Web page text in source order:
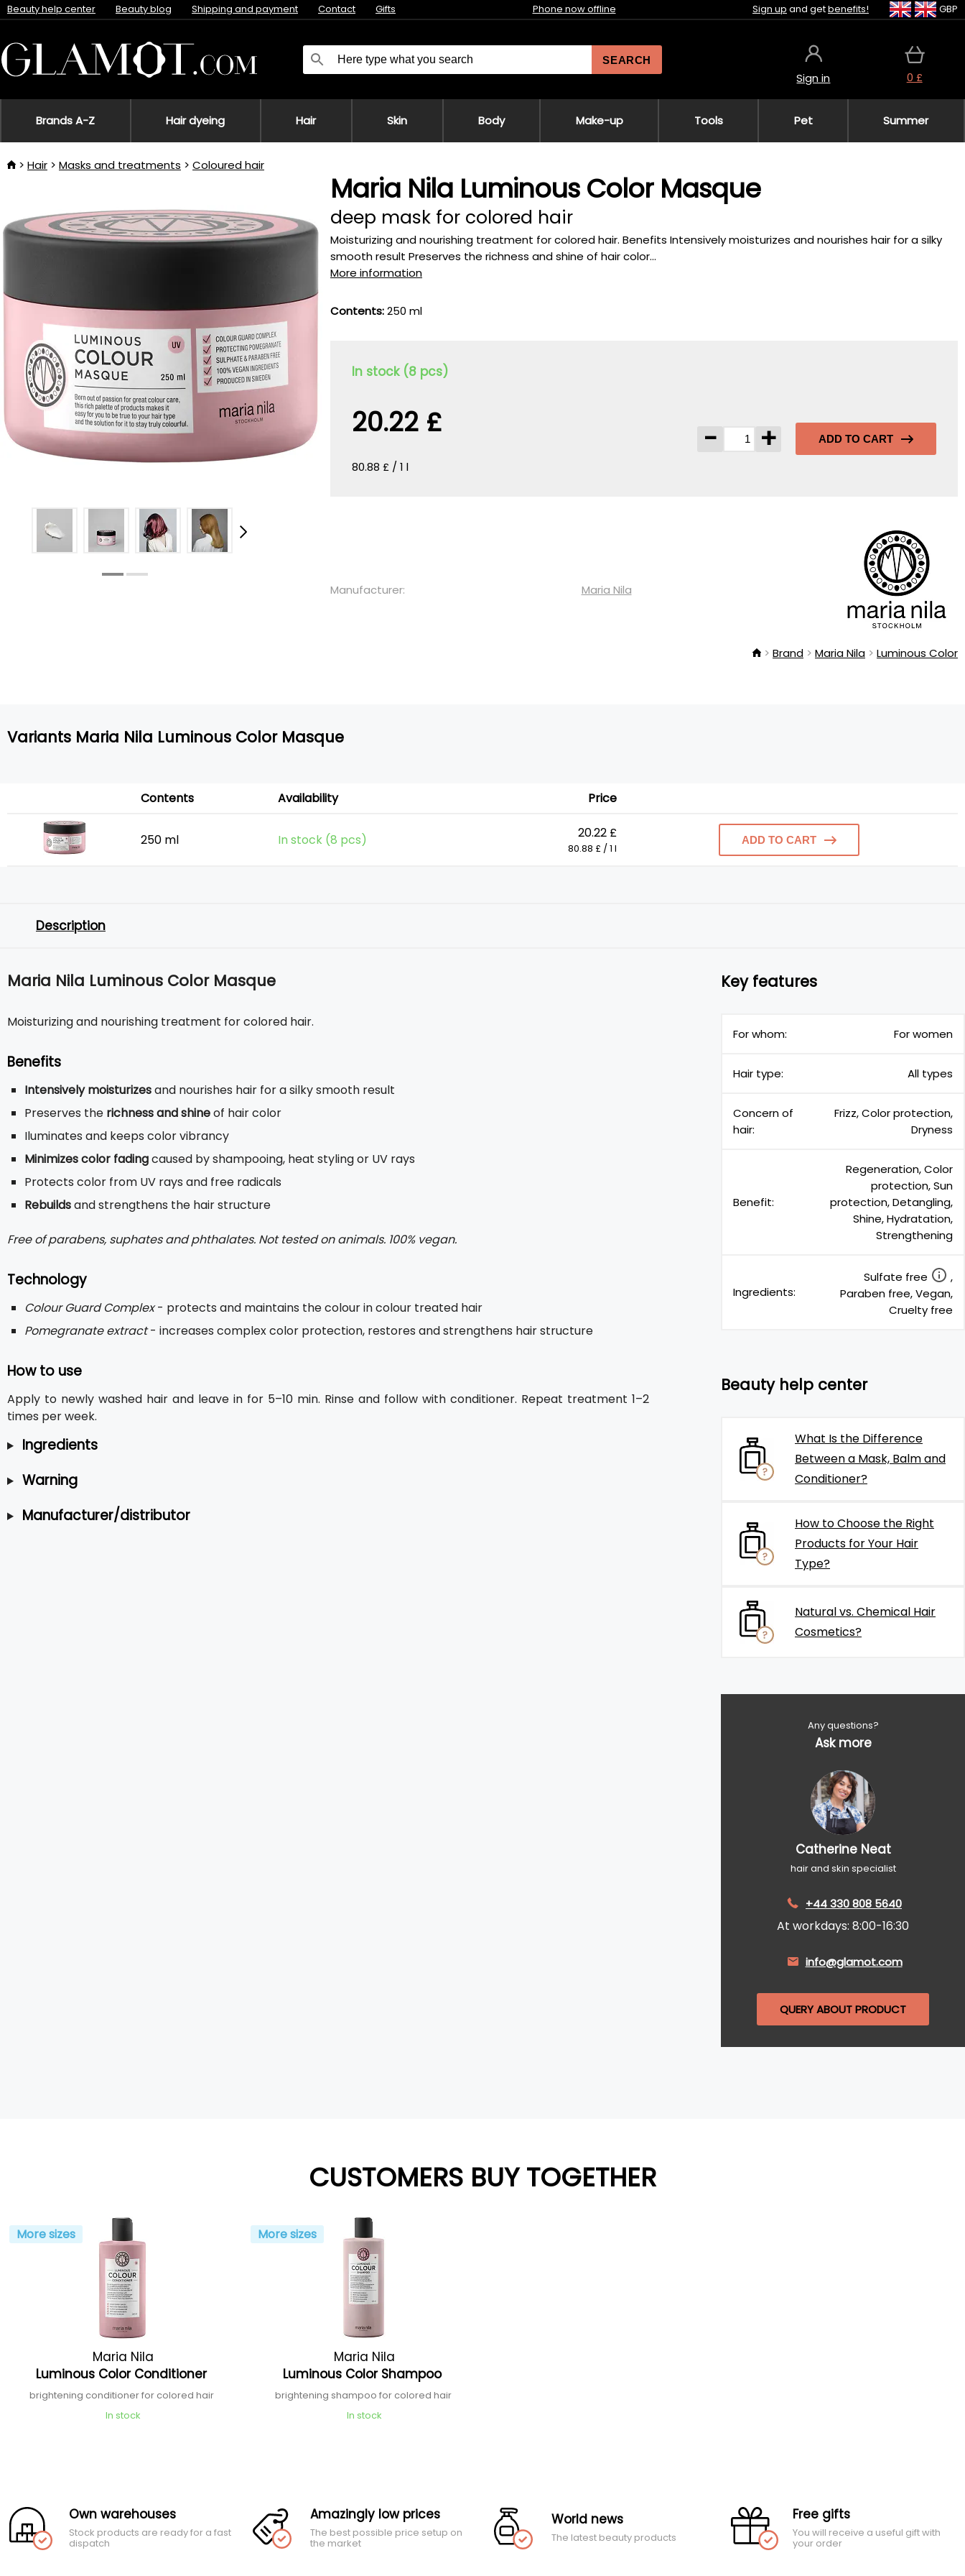
Beauty help center Beauty blog Shipping and payment Contact Gifts Phone now offline Sign up and getbenefits! GBP
SEARCH
Sign in 0 £
Brands A-Z Hair dyeing Hair Skin Body Make-up Tools Pet Summer
Hair Masks and treatments Coloured hair
Maria Nila Luminous Color Masque
deep mask for colored hair
Moisturizing and nourishing treatment for colored hair. Benefits Intensively moisturizes and nourishes hair for a silky
smooth result Preserves the richness and shine of hair color...
More information
Contents:250 ml
In stock (8 pcs)
20.22 £
80.88 £ / 1 l
- + ADD TO CART
Manufacturer: Maria Nila
Brand Maria Nila Luminous Color
Variants Maria Nila Luminous Color Masque
Contents Availability Price
250 ml In stock (8 pcs) 20.22 £
80.88 £ / 1 l
ADD TO CART
Description
Maria Nila Luminous Color Masque
Moisturizing and nourishing treatment for colored hair.
Benefits
Intensively moisturizesand nourishes hair for a silky smooth result
Preserves the richness and shineof hair color
Iluminates and keeps color vibrancy
Minimizes color fadingcaused by shampooing, heat styling or UV rays
Protects color from UV rays and free radicals
Rebuildsand strengthens the hair structure
Free of parabens, suphates and phthalates. Not tested on animals. 100% vegan.
Technology
Colour Guard Complex- protects and maintains the colour in colour treated hair
Pomegranate extract- increases complex color protection, restores and strengthens hair structure
How to use
Apply to newly washed hair and leave in for 5–10 min. Rinse and follow with conditioner. Repeat treatment 1–2
times per week.
Ingredients
Warning
Manufacturer/distributor
Key features
For whom: For women
Hair type: All types
Concern of
hair:
Frizz, Color protection,
Dryness
Benefit:
Regeneration, Color
protection, Sun
protection, Detangling,
Shine, Hydratation,
Strengthening
Ingredients:
Sulfate free
,
Paraben free, Vegan,
Cruelty free
Beauty help center
What Is the Difference
Between a Mask, Balm and
Conditioner?
How to Choose the Right
Products for Your Hair
Type?
Natural vs. Chemical Hair
Cosmetics?
Any questions?
Ask more
Catherine Neat
hair and skin specialist
+44 330 808 5640
At workdays: 8:00-16:30
info@glamot.com
QUERY ABOUT PRODUCT
CUSTOMERS BUY TOGETHER
More sizes
Maria Nila
Luminous Color Conditioner
brightening conditioner for colored hair
In stock
More sizes
Maria Nila
Luminous Color Shampoo
brightening shampoo for colored hair
In stock
Own warehouses
Stock products are ready for a fast
dispatch
Amazingly low prices
The best possible price setup on
the market
World news
The latest beauty products
Free gifts
You will receive a useful gift with
your order